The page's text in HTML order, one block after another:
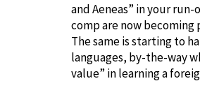
and Aeneas” in your
comp are now becoming
The same is starting to
languages, by-the-way
value” in learning a